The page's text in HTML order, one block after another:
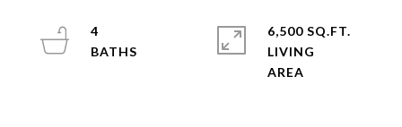
4
6,500 SQ.FT.
LIVING